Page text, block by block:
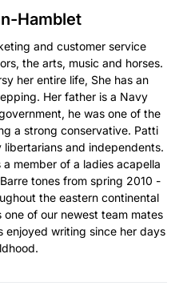
Hamblet
and customer service
the arts, music and horses.
her entire life, She has an
Her father is a Navy
he was one of the
a strong conservative. Patti
and independents.
member of a ladies acapella
tones from spring 2010 -
the eastern continental
one of our newest team mates
enjoyed writing since her days